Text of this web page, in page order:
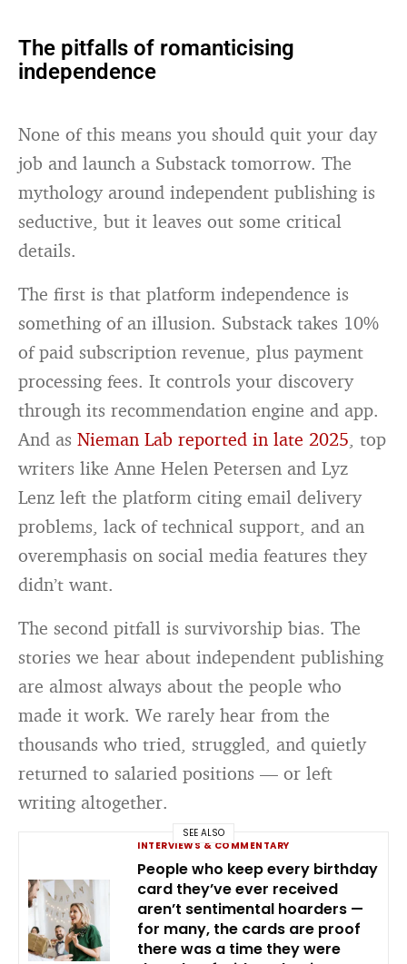
The pitfalls of romanticising
independence
None of this means you should quit your day
job and launch a Substack tomorrow. The
mythology around independent publishing is
seductive, but it leaves out some critical
details.
The first is that platform independence is
something of an illusion. Substack takes 10%
of paid subscription revenue, plus payment
processing fees. It controls your discovery
through its recommendation engine and app.
And asNieman Lab reported in late 2025, top
writers like Anne Helen Petersen and Lyz
Lenz left the platform citing email delivery
problems, lack of technical support, and an
overemphasis on social media features they
didn’t want.
The second pitfall is survivorship bias. The
stories we hear about independent publishing
are almost always about the people who
made it work. We rarely hear from the
thousands who tried, struggled, and quietly
returned to salaried positions — or left
writing altogether.
SEE ALSO
INTERVIEWS & COMMENTARY
People who keep every birthday
card they’ve ever received
aren’t sentimental hoarders —
for many, the cards are proof
there was a time they were